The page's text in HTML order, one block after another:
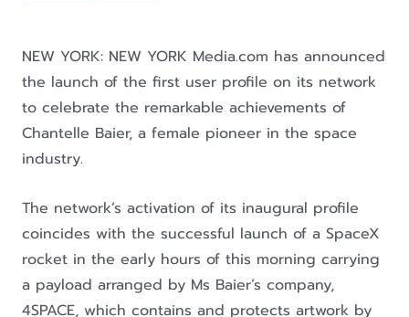
NEW YORK: NEW YORK Media.com has announced
the launch of the first user profile on its network
to celebrate the remarkable achievements of
Chantelle Baier, a female pioneer in the space
industry.
The network’s activation of its inaugural profile
coincides with the successful launch of a SpaceX
rocket in the early hours of this morning carrying
a payload arranged by Ms Baier’s company,
4SPACE, which contains and protects artwork by